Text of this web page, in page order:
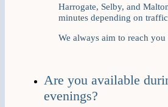
Harrogate, Selby, and
minutes depending on
We always aim to reach
Are you available
evenings?